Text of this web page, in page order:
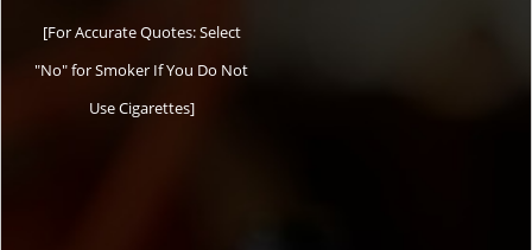
[For Accurate Quotes: Select
"No" for Smoker If You Do Not
Use Cigarettes]